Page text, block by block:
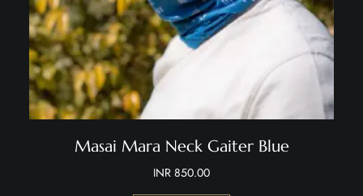
Masai Mara Neck Gaiter Blue
INR 850.00